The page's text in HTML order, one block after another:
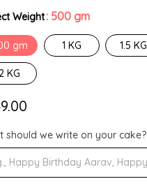
Weight: 500 gm
gm 1 KG 1.5 KG
2 KG
should we write on your cake?